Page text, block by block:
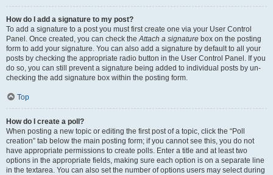
How do I add a signature to my post?
To add a signature to a post you must first create one via your User Control
Panel. Once created, you can check theAttach a signature box on the posting
form to add your signature. You can also add a signature by default to all your
posts by checking the appropriate radio button in the User Control Panel. If you
do so, you can still prevent a signature being added to individual posts by un-
checking the add signature box within the posting form.
Top
How do I create a poll?
When posting a new topic or editing the first post of a topic, click the “Poll
creation” tab below the main posting form; if you cannot see this, you do not
have appropriate permissions to create polls. Enter a title and at least two
options in the appropriate fields, making sure each option is on a separate line
in the textarea. You can also set the number of options users may select during